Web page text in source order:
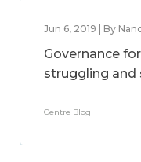
Jun 6, 2019 | By
Governance
struggling and
Centre Blog